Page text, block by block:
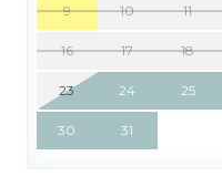
9 10 11
16 17 18
23 24 25
30 31